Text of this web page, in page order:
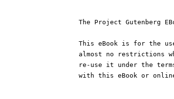
The Project Gutenberg
This eBook is for the
almost no restrictions
re-use it under the
with this eBook or